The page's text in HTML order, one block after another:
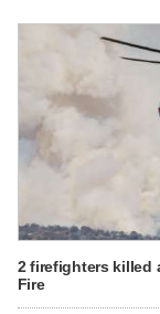
2 firefighters killed
Fire